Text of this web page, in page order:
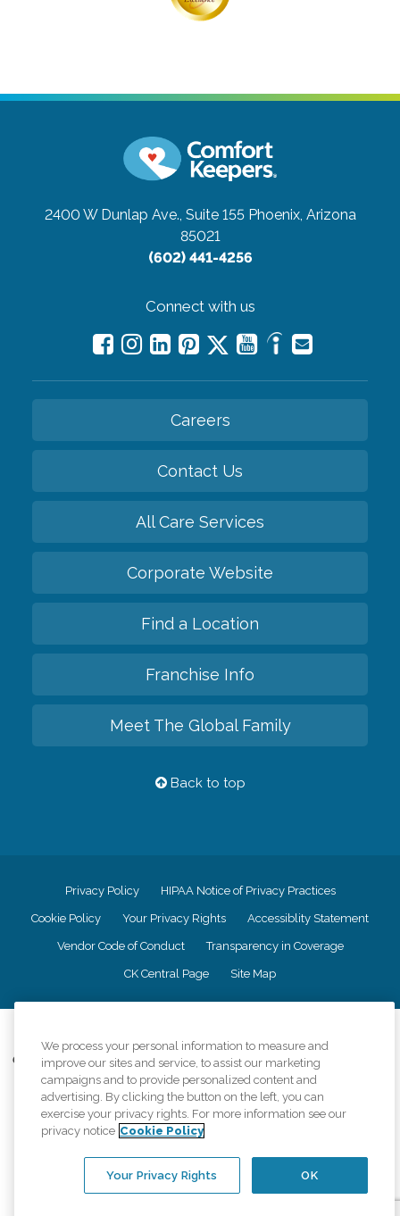
2400 W Dunlap Ave., Suite 155 Phoenix, Arizona
85021
(602) 441-4256
Connect with us
Careers
Contact Us
All Care Services
Corporate Website
Find a Location
Franchise Info
Meet The Global Family
Back to top
Privacy Policy HIPAA Notice of Privacy Practices
Cookie Policy Your Privacy Rights Accessiblity Statement
Vendor Code of Conduct Transparency in Coverage
CK Central Page Site Map
Comfort Keepers adheres to the principles of truth in advertising, and all
information accurately represents the organizations scope of services
provided, licenses, price claims or testimonials. Comfort Keepers is an
equal opportunity employer.
An international network, where most offices are independently owned and
regulations..
We process your personal information to measure and
improve our sites and service, to assist our marketing
campaigns and to provide personalized content and
advertising. By clicking the button on the left, you can
exercise your privacy rights. For more information see our
privacy notice Cookie Policy
OK
Your Privacy Rights